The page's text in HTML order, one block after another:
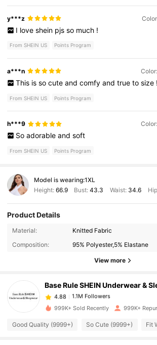
y***z
I love shein pjs so much !
From SHEIN US Points Program
a***n
This is so cute and comfy and true to size
From SHEIN US Points Program
h***9
So adorable and soft
From SHEIN US Points Program
Model is wearing:1XL
Height: 66.9 Bust:43.3 Waist: 34.6
Product Details
Material:
Knitted Fabric
Composition:
95% Polyester,5% Elastane
View more
1.1M Followers
1.1M Followers
4.88
1.1M Followers
4.88 1.1M Followers
999K+ Sold Recently 999K+
Good Quality (9999+) So Cute (9999+) Fit